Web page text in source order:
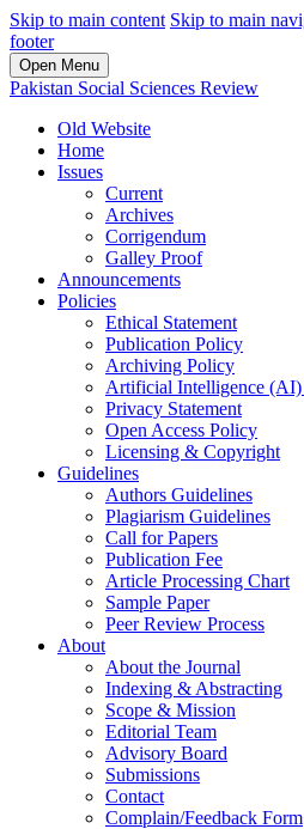
Skip to main content Skip to main
footer
Open Menu
Pakistan Social Sciences Review
Old Website
Home
Issues
Current
Archives
Corrigendum
Galley Proof
Announcements
Policies
Ethical Statement
Publication Policy
Archiving Policy
Artificial Intelligence
Privacy Statement
Open Access Policy
Licensing & Copyright
Guidelines
Authors Guidelines
Plagiarism Guidelines
Call for Papers
Publication Fee
Article Processing Chart
Sample Paper
Peer Review Process
About
About the Journal
Indexing & Abstracting
Scope & Mission
Editorial Team
Advisory Board
Submissions
Contact
Complain/Feedback Form